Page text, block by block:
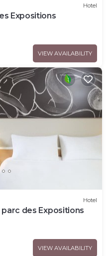
Hotel
Expositions
VIEW AVAILABILITY
Hotel
des Expositions
VIEW AVAILABILITY